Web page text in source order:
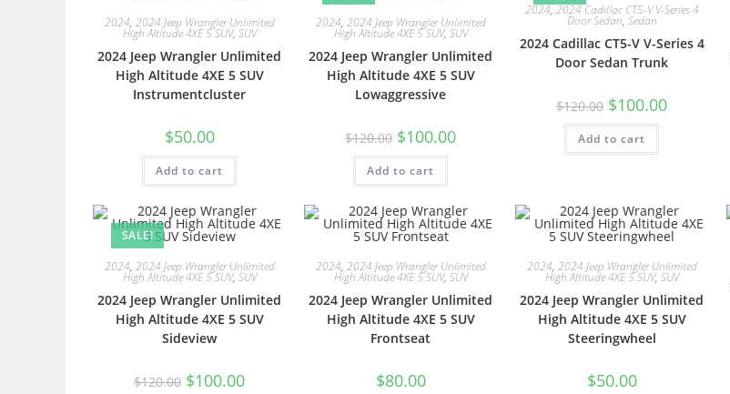
2024, 2024 Jeep Wrangler Unlimited
High Altitude 4XE 5 SUV, SUV
2024 Jeep Wrangler Unlimited
High Altitude 4XE 5 SUV
Instrumentcluster
$50.00
Add to cart
2024, 2024 Jeep Wrangler Unlimited
High Altitude 4XE 5 SUV, SUV
2024 Jeep Wrangler Unlimited
High Altitude 4XE 5 SUV
Lowaggressive
$120.00 $100.00
Add to cart
2024,2024 Cadillac CT5-V V-Series 4
Door Sedan, Sedan
2024 Cadillac CT5-V V-Series 4
Door Sedan Trunk
$120.00 $100.00
Add to cart
SALE!
2024, 2024 Jeep Wrangler Unlimited
High Altitude 4XE 5 SUV, SUV
2024 Jeep Wrangler Unlimited
High Altitude 4XE 5 SUV
Sideview
$120.00 $100.00
2024, 2024 Jeep Wrangler Unlimited
High Altitude 4XE 5 SUV, SUV
2024 Jeep Wrangler Unlimited
High Altitude 4XE 5 SUV
Frontseat
$80.00
2024, 2024 Jeep Wrangler Unlimited
High Altitude 4XE 5 SUV, SUV
2024 Jeep Wrangler Unlimited
High Altitude 4XE 5 SUV
Steeringwheel
$50.00